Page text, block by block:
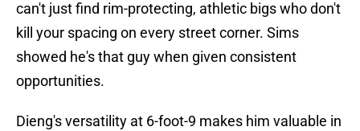
can't just find rim-protecting, athletic bigs who don't
kill your spacing on every street corner. Sims
showed he's that guy when given consistent
opportunities.
Dieng's versatility at 6-foot-9 makes him valuable in